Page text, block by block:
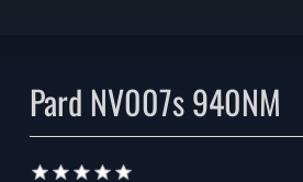
Pard NV007s 940NM